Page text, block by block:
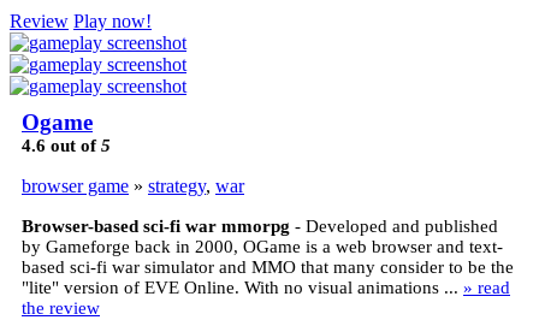
Review Play now!
Ogame
4.6 out of5
browser game » strategy, war
Browser-based sci-fi war mmorpg - Developed and published
by Gameforge back in 2000, OGame is a web browser and text-
based sci-fi war simulator and MMO that many consider to be the
"lite" version of EVE Online. With no visual animations ... » read
the review